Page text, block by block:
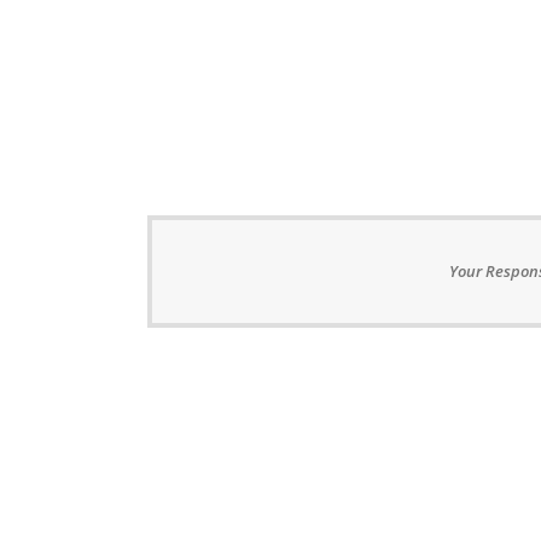
Your